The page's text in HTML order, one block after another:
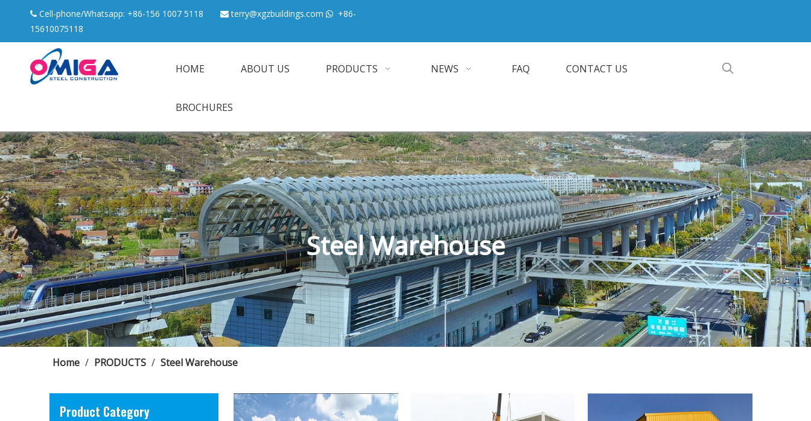
 Cell-phone/Whatsapp: +86-156 1007 5118 terry@xgzbuildings.com  +86-
15610075118
HOME ABOUT US PRODUCTS NEWS FAQ CONTACT US
BROCHURES
Steel Warehouse
Home / PRODUCTS / Steel Warehouse
Product Category